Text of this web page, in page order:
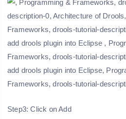
Step3: Click on Add